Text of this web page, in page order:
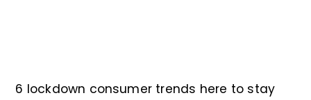
6 lockdown consumer trends here to stay